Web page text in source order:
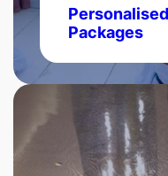
Packages